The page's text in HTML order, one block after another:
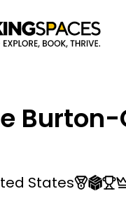
Burton-
States